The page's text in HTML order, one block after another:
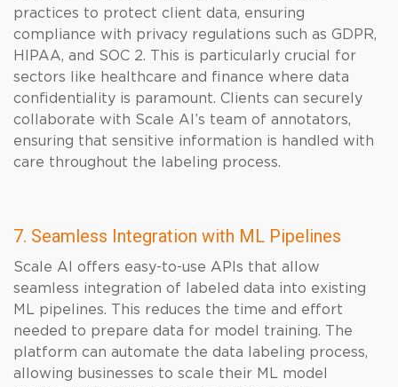
practices to protect client data, ensuring
compliance with privacy regulations such as GDPR,
HIPAA, and SOC 2. This is particularly crucial for
sectors like healthcare and finance where data
confidentiality is paramount. Clients can securely
collaborate with Scale AI’s team of annotators,
ensuring that sensitive information is handled with
care throughout the labeling process.
7. Seamless Integration with ML Pipelines
Scale AI offers easy-to-use APIs that allow
seamless integration of labeled data into existing
ML pipelines. This reduces the time and effort
needed to prepare data for model training. The
platform can automate the data labeling process,
allowing businesses to scale their ML model